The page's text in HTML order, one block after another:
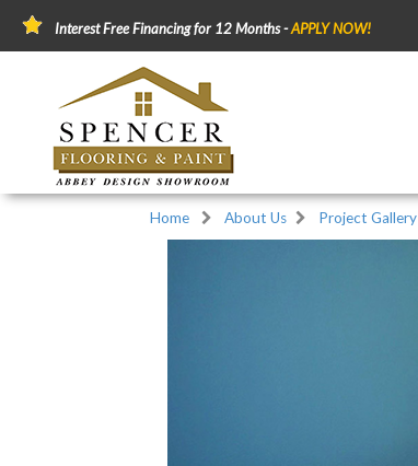
Interest Free Financing for 12 Months -APPLY NOW!
Home About Us Project Gallery